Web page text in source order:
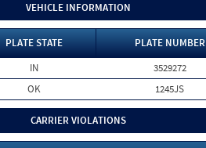
VEHICLE INFORMATION
PLATE STATE PLATE NUMBER
IN 3529272
OK 1245JS
CARRIER VIOLATIONS